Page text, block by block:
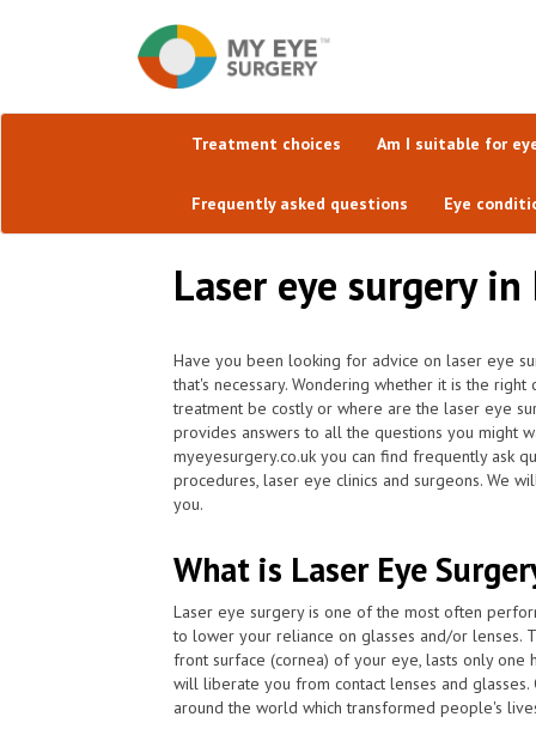
Treatment choices Am I suitable for
Frequently asked questions Eye
Laser eye surgery in
Have you been looking for advice on laser eye
that's necessary. Wondering whether it is the
treatment be costly or where are the laser eye
provides answers to all the questions you might
myeyesurgery.co.uk you can find frequently ask
procedures, laser eye clinics and surgeons. We
you.
What is Laser Eye
Laser eye surgery is one of the most often
to lower your reliance on glasses and/or lenses.
front surface (cornea) of your eye, lasts only one
will liberate you from contact lenses and
around the world which transformed people's